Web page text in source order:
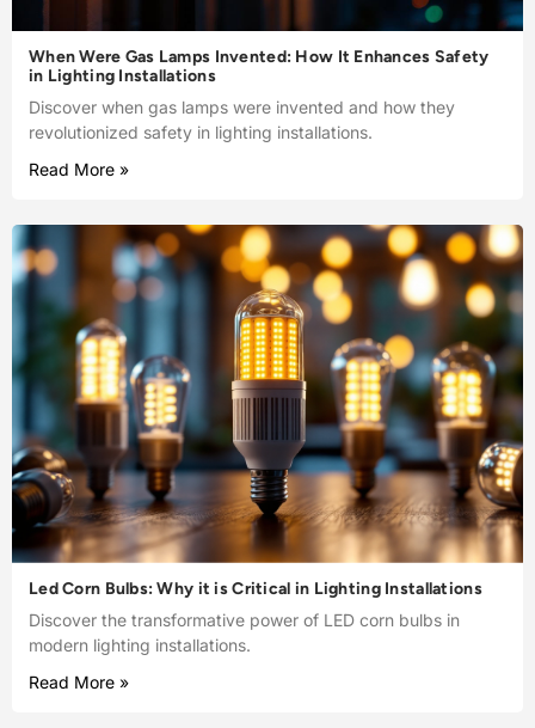
When Were Gas Lamps Invented: How It Enhances Safety
in Lighting Installations
Discover when gas lamps were invented and how they
revolutionized safety in lighting installations.
Read More »
Led Corn Bulbs: Why it is Critical in Lighting Installations
Discover the transformative power of LED corn bulbs in
modern lighting installations.
Read More »